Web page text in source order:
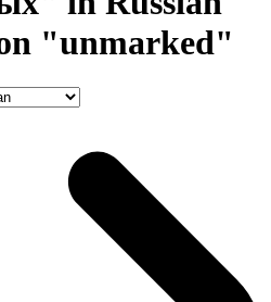
"unmarked"